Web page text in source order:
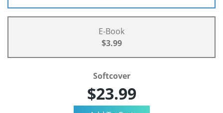
E-Book
$3.99
Softcover
$23.99